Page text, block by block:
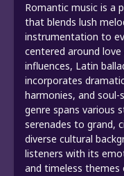
Romantic music is a
that blends lush
instrumentation to
centered around
influences, Latin
incorporates
harmonies, and soul-
genre spans various
serenades to grand,
diverse cultural
listeners with its
and timeless themes